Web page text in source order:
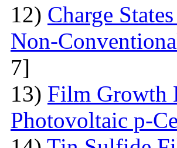
12) Charge
Non-
7]
13) Film Growth
Photovoltaic p-